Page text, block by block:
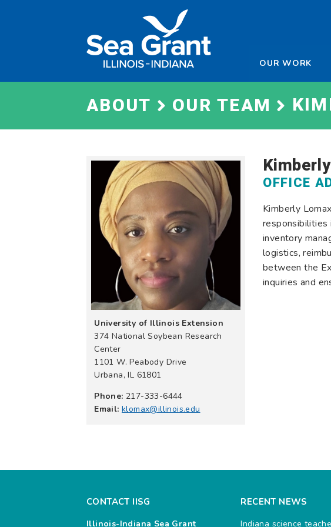
Illinois-
Indiana
OUR WORK
ABOUT OUR TEAM
University of Illinois Extension
374 National Soybean Research
Center
1101 W. Peabody Drive
Urbana, IL 61801
Phone: 217-333-6444
Email: klomax@illinois.edu
OFFICE
Kimberly
responsibilities
inventory
logistics,
between the
inquiries and
CONTACT IISG
Illinois-Indiana Sea Grant
RECENT NEWS
Indiana science